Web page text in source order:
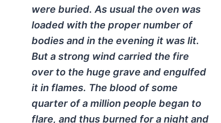
were buried. As usual the oven was
loaded with the proper number of
bodies and in the evening it was lit.
But a strong wind carried the fire
over to the huge grave and engulfed
it in flames. The blood of some
quarter of a million people began to
flare, and thus burned for a night and